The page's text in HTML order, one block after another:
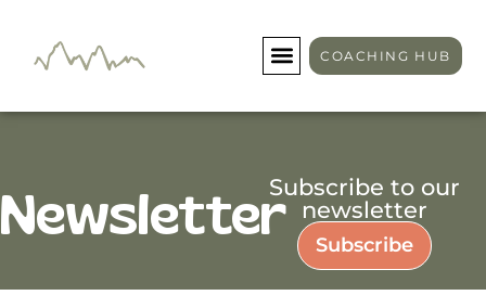
COACHING HUB
NewsletterSubscribe to our
newsletter
Subscribe